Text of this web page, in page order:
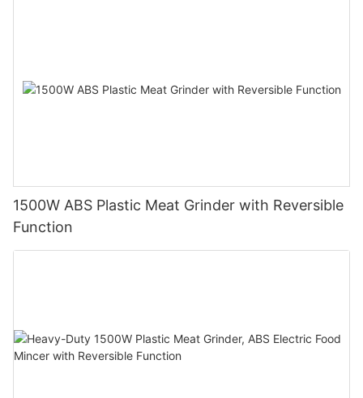
1500W ABS Plastic Meat Grinder with Reversible
Function